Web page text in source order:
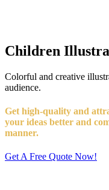
Children
Colorful and creative
audience.
Get high-quality and
your ideas better and
manner.
Get A Free Quote Now!